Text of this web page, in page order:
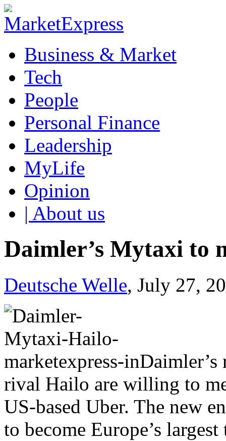
Business & Market
Tech
People
Personal Finance
Leadership
MyLife
Opinion
| About us
Daimler’s Mytaxi to
Deutsche Welle, July 27,
rival Hailo are willing to
US-based Uber. The new
to become Europe’s